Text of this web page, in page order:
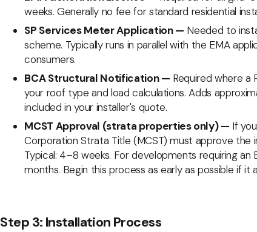
weeks. Generally no fee for standard residential
SP Services Meter Application — Needed to
scheme. Typically runs in parallel with the EMA
consumers.
BCA Structural Notification — Required where a
your roof type and load calculations. Adds
included in your installer's quote.
MCST Approval (strata properties only) — If
Corporation Strata Title (MCST) must approve the
Typical: 4–8 weeks. For developments requiring
months. Begin this process as early as possible if it
Step 3: Installation Process